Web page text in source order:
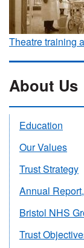
Theatre training
About Us
Education
Our Values
Trust Strategy
Annual
Bristol NHS
Trust